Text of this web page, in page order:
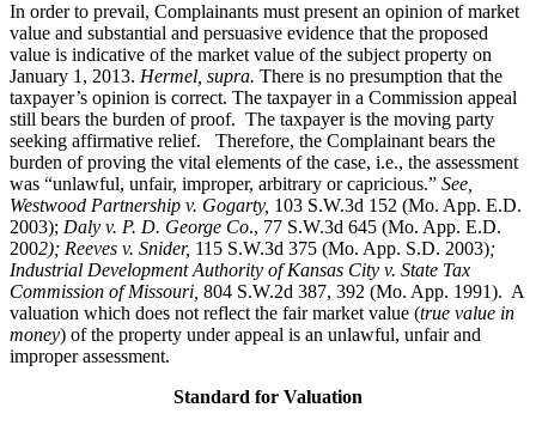
In order to prevail, Complainants must present an opinion of market
value and substantial and persuasive evidence that the proposed
value is indicative of the market value of the subject property on
January 1, 2013. Hermel, supra. There is no presumption that the
taxpayer’s opinion is correct. The taxpayer in a Commission appeal
still bears the burden of proof. The taxpayer is the moving party
seeking affirmative relief. Therefore, the Complainant bears the
burden of proving the vital elements of the case, i.e., the assessment
was “unlawful, unfair, improper, arbitrary or capricious.” See
Westwood Partnership v. Gogarty, 103 S.W.3d 152 (Mo. App. E.D.
2003); Daly v. P. D. George Co., 77 S.W.3d 645 (Mo. App. E.D.
2002); Reeves v. Snider, 115 S.W.3d 375 (Mo. App. S.D. 2003);
Industrial Development Authority of Kansas City v. State Tax
Commission of Missouri, 804 S.W.2d 387, 392 (Mo. App. 1991). A
valuation which does not reflect the fair market value (true value in
money) of the property under appeal is an unlawful, unfair and
improper assessment.
Standard for Valuation